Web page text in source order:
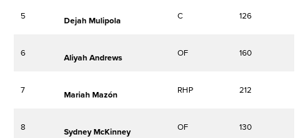
5 Dejah Mulipola C 126
6 Aliyah Andrews OF 160
7 Mariah Mazón RHP 212
8 Sydney McKinney OF 130